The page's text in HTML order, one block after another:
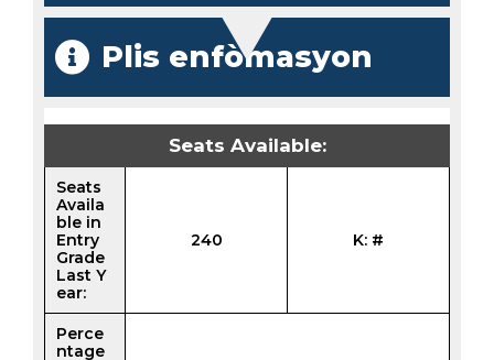
Plis enfòmasyon
Seats Available:
Seats
Availa
ble in
Entry
Grade
Last Y
ear:
240 K: #
Perce
ntage